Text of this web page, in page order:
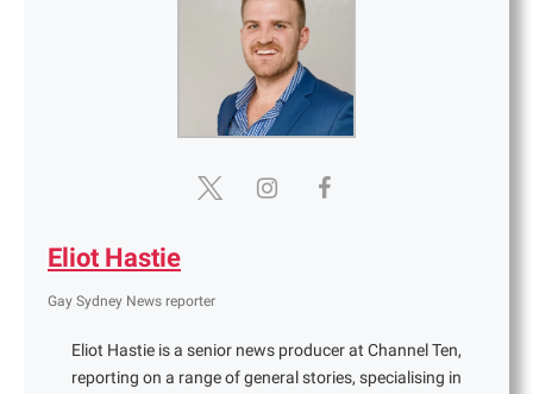
Eliot Hastie
Gay Sydney News reporter
Eliot Hastie is a senior news producer at Channel Ten,
reporting on a range of general stories, specialising in